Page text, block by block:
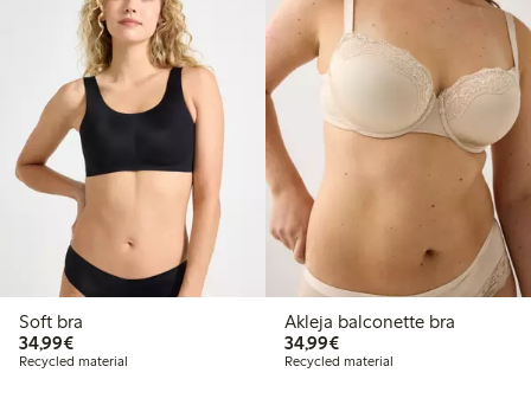
Soft bra
34,99€€34.99
Recycled material
Akleja balconette bra
34,99€€34.99
Recycled material